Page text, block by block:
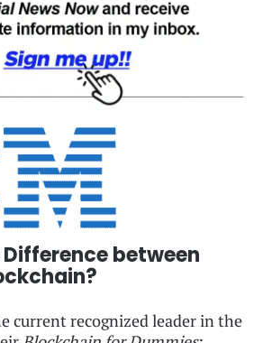
between
current recognized leader in the